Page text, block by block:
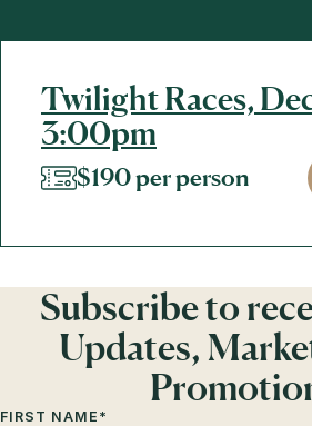
Twilight Races,
3:00pm
$190 per person
Subscribe to
Updates,
FIRST NAME *